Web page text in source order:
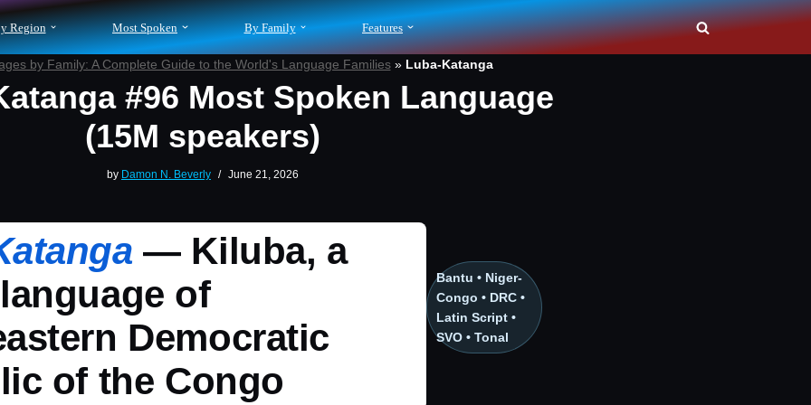
Region Most Spoken By Family Features
by Family: A Complete Guide to the World's Language Families» Luba-Katanga
#96 Most Spoken Language
(15M speakers)
by Damon N. Beverly June 21, 2026
— Kiluba, a
of
Democratic
of the Congo
Bantu • Niger-
Congo • DRC •
Latin Script •
SVO • Tonal